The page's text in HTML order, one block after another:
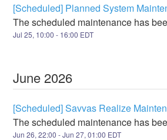
[Scheduled] Planned System
The scheduled maintenance has
Jul25, 10:00 - 16:00 EDT
June 2026
[Scheduled] Savvas Realize
The scheduled maintenance has
Jun26,22:00 - Jun27,01:00 EDT